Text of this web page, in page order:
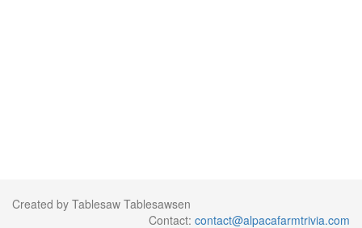
Created by Tablesaw Tablesawsen
Contact: contact@alpacafarmtrivia.com